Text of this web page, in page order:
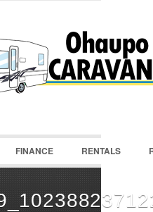
FINANCE RENTALS